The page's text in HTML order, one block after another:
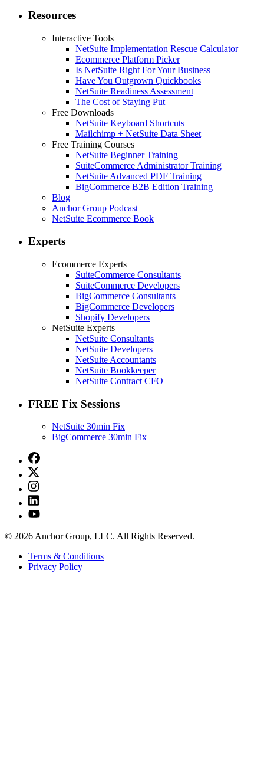
Resources
Interactive Tools
NetSuite Implementation Rescue Calculator
Ecommerce Platform Picker
Is NetSuite Right For Your Business
Have You Outgrown Quickbooks
NetSuite Readiness Assessment
The Cost of Staying Put
Free Downloads
NetSuite Keyboard Shortcuts
Mailchimp + NetSuite Data Sheet
Free Training Courses
NetSuite Beginner Training
SuiteCommerce Administrator Training
NetSuite Advanced PDF Training
BigCommerce B2B Edition Training
Blog
Anchor Group Podcast
NetSuite Ecommerce Book
Experts
Ecommerce Experts
SuiteCommerce Consultants
SuiteCommerce Developers
BigCommerce Consultants
BigCommerce Developers
Shopify Developers
NetSuite Experts
NetSuite Consultants
NetSuite Developers
NetSuite Accountants
NetSuite Bookkeeper
NetSuite Contract CFO
FREE Fix Sessions
NetSuite 30min Fix
BigCommerce 30min Fix
© 2026 Anchor Group, LLC. All Rights Reserved.
Terms & Conditions
Privacy Policy